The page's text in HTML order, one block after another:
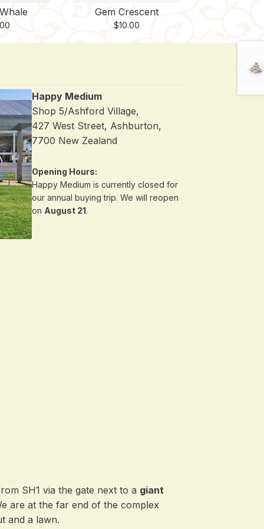
Gem Crescent
$10.00
Happy Medium
Shop 5/Ashford Village,
427 West Street, Ashburton,
7700 New Zealand
Opening Hours:
Happy Medium is currently closed for
our annual buying trip. We will reopen
on August 21.
SH1 via the gate next to a giant
are at the far end of the complex
and a lawn.